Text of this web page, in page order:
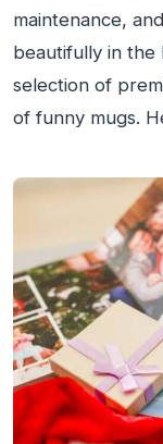
maintenance,
beautifully in the
selection of
of funny mugs.